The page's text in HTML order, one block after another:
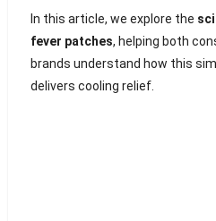
In this article, we explore the
fever patches, helping both
brands understand how this
delivers cooling relief.